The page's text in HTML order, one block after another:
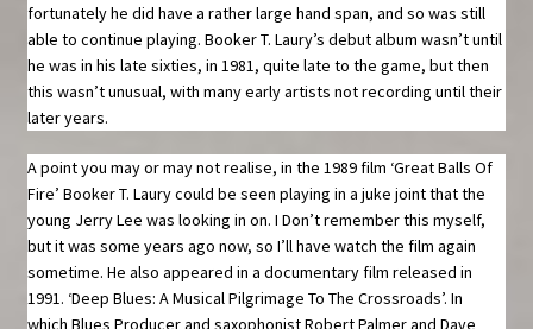
fortunately he did have a rather large hand span, and so was still
able to continue playing. Booker T. Laury’s debut album wasn’t until
he was in his late sixties, in 1981, quite late to the game, but then
this wasn’t unusual, with many early artists not recording until their
later years.
A point you may or may not realise, in the 1989 film ‘Great Balls Of
Fire’ Booker T. Laury could be seen playing in a juke joint that the
young Jerry Lee was looking in on. I Don’t remember this myself,
but it was some years ago now, so I’ll have watch the film again
sometime. He also appeared in a documentary film released in
1991. ‘Deep Blues: A Musical Pilgrimage To The Crossroads’. In
which Blues Producer and saxophonist Robert Palmer and Dave